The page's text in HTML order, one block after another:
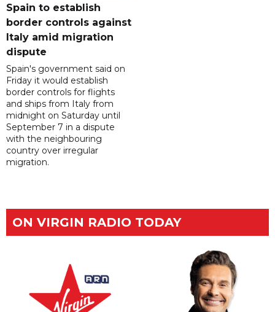
Spain to establish
border controls against
Italy amid migration
dispute
Spain's government said on
Friday it would establish
border controls for flights
and ships from Italy from
midnight on Saturday until
September 7 in a dispute
with the neighbouring
country over irregular
migration.
ON VIRGIN RADIO TODAY